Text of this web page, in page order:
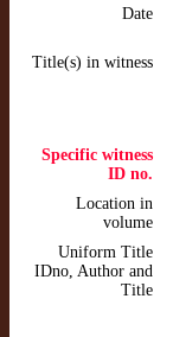
Date
Title(s) in witness
Specific witness
ID no.
Location in
volume
Uniform Title
IDno, Author and
Title